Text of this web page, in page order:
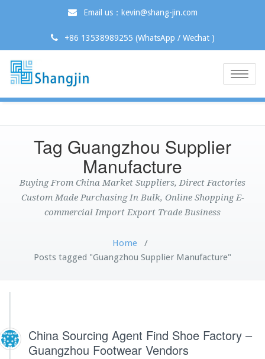
Email us：kevin@shang-jin.com
+86 13538989255 (WhatsApp / Wechat )
Toggle
Tag Guangzhou Supplier
Manufacture
Buying From China Market Suppliers, Direct Factories
Custom Made Purchasing In Bulk, Online Shopping E-
commercial Import Export Trade Business
Home /
Posts tagged "Guangzhou Supplier Manufacture"
China Sourcing Agent Find Shoe Factory –
Guangzhou Footwear Vendors